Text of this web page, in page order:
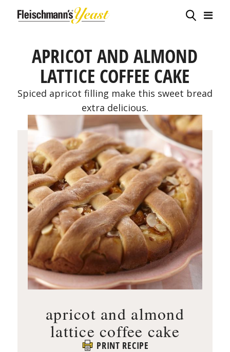
APRICOT AND ALMOND
LATTICE COFFEE CAKE
Spiced apricot filling make this sweet bread
extra delicious.
apricot and almond
lattice coffee cake
PRINT RECIPE